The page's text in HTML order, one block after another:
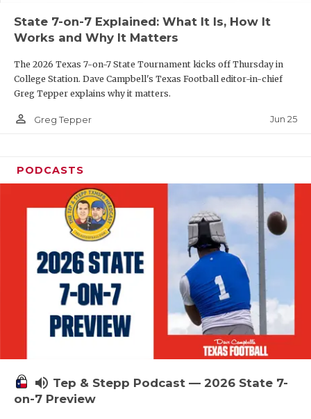
SCHOLAR
TEAM MOM
TEAM OF
TXDOT BE
TECHNICAL
UNSUNG
State 7-on-7 Explained: What It Is, How It
Works and Why It Matters
The 2026 Texas 7-on-7 State Tournament kicks off Thursday in
College Station. Dave Campbell's Texas Football editor-in-chief
Greg Tepper explains why it matters.
person_outline Greg Tepper Jun 25
PODCASTS
volume_up Tep & Stepp Podcast — 2026 State 7-
on-7 Preview